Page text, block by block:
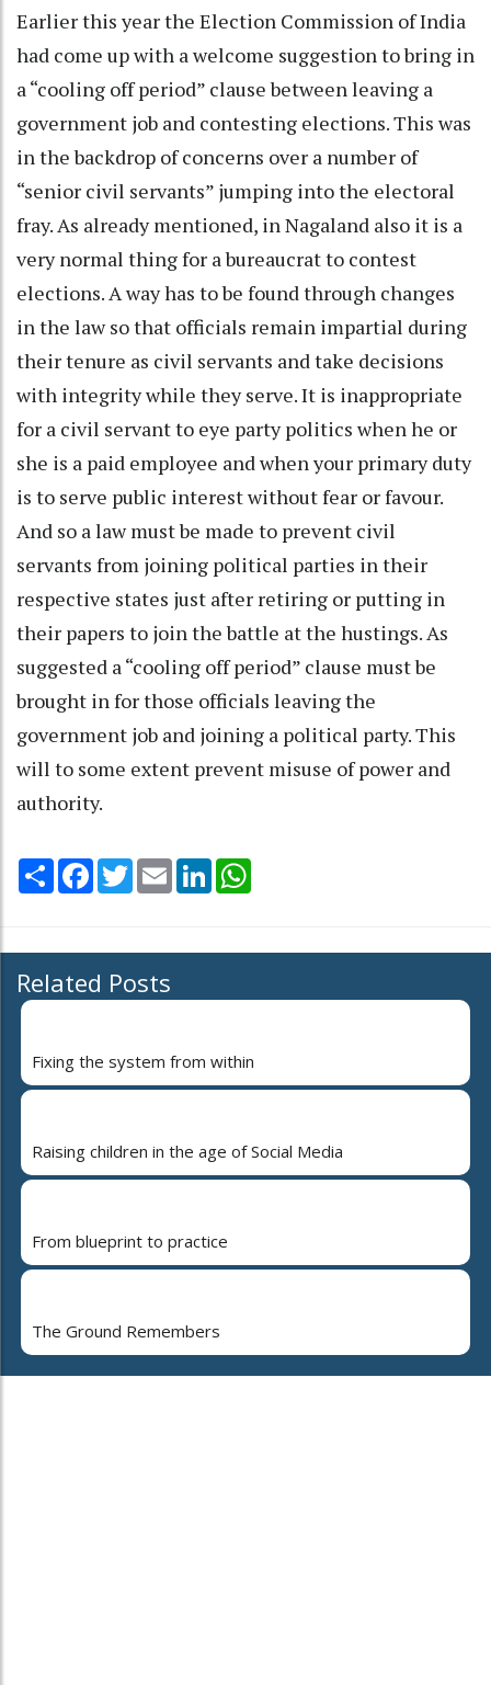
Earlier this year the Election Commission of India
had come up with a welcome suggestion to bring in
a “cooling off period” clause between leaving a
government job and contesting elections. This was
in the backdrop of concerns over a number of
“senior civil servants” jumping into the electoral
fray. As already mentioned, in Nagaland also it is a
very normal thing for a bureaucrat to contest
elections. A way has to be found through changes
in the law so that officials remain impartial during
their tenure as civil servants and take decisions
with integrity while they serve. It is inappropriate
for a civil servant to eye party politics when he or
she is a paid employee and when your primary duty
is to serve public interest without fear or favour.
And so a law must be made to prevent civil
servants from joining political parties in their
respective states just after retiring or putting in
their papers to join the battle at the hustings. As
suggested a “cooling off period” clause must be
brought in for those officials leaving the
government job and joining a political party. This
will to some extent prevent misuse of power and
authority.
Share Facebook
TwitterEmail LinkedIn
Related Posts
Fixing the system from within
Raising children in the age of Social Media
From blueprint to practice
The Ground Remembers